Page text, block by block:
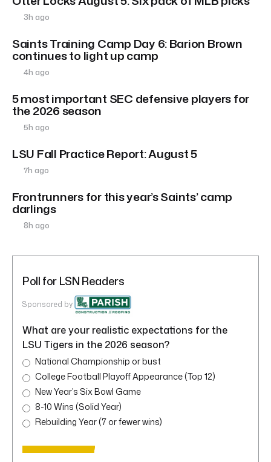
3h ago
Saints Training Camp Day 6: Barion Brown
continues to light up camp
4h ago
5 most important SEC defensive players for
the 2026 season
5h ago
LSU Fall Practice Report: August 5
7h ago
Frontrunners for this year’s Saints’ camp
darlings
8h ago
Poll for LSN Readers
Sponsored by
What are your realistic expectations for the
LSU Tigers in the 2026 season?
National Championship or bust
College Football Playoff Appearance (Top 12)
New Year’s Six Bowl Game
8-10 Wins (Solid Year)
Rebuilding Year (7 or fewer wins)